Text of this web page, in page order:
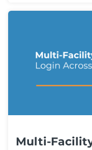
Multi-